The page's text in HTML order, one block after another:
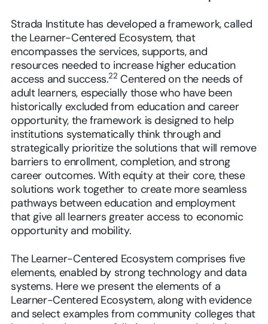
Strada Institute has developed a framework, called
the Learner-Centered Ecosystem, that
encompasses the services, supports, and
resources needed to increase higher education
access and success.22 Centered on the needs of
adult learners, especially those who have been
historically excluded from education and career
opportunity, the framework is designed to help
institutions systematically think through and
strategically prioritize the solutions that will remove
barriers to enrollment, completion, and strong
career outcomes. With equity at their core, these
solutions work together to create more seamless
pathways between education and employment
that give all learners greater access to economic
opportunity and mobility.
The Learner-Centered Ecosystem comprises five
elements, enabled by strong technology and data
systems. Here we present the elements of a
Learner-Centered Ecosystem, along with evidence
and select examples from community colleges that